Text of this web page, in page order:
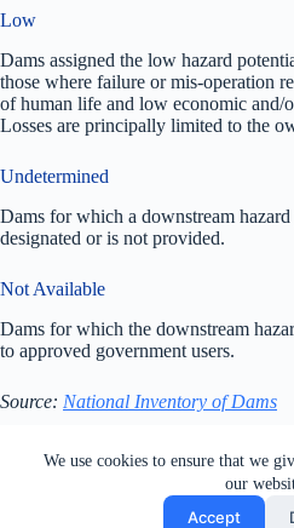
We use cookies to ensure that we
our
Accept
Low
Dams assigned the low hazard
those where failure or mis-operation
of human life and low economic and/
Losses are principally limited to the
Undetermined
Dams for which a downstream
designated or is not provided.
Not Available
Dams for which the downstream
to approved government users.
Source: National Inventory of Dams
All rights reserved. Users of this
, Your
Cookie Policy and Ad